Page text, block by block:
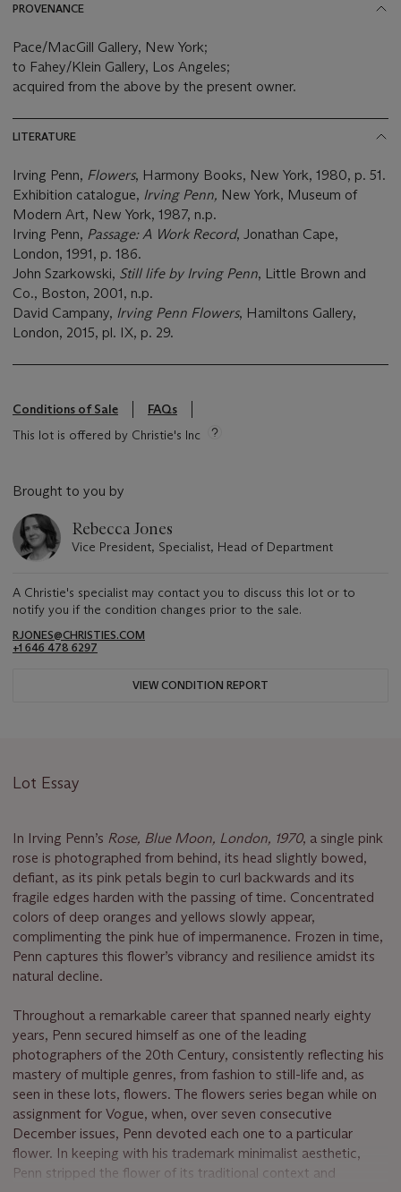
PROVENANCE
Pace/MacGill Gallery, New York;
to Fahey/Klein Gallery, Los Angeles;
acquired from the above by the present owner.
LITERATURE
Irving Penn, Flowers, Harmony Books, New York, 1980, p. 51.
Exhibition catalogue, Irving Penn, New York, Museum of
Modern Art, New York, 1987, n.p.
Irving Penn, Passage: A Work Record, Jonathan Cape,
London, 1991, p. 186.
John Szarkowski, Still life by Irving Penn, Little Brown and
Co., Boston, 2001, n.p.
David Campany, Irving Penn Flowers, Hamiltons Gallery,
London, 2015, pl. IX, p. 29.
Conditions of Sale
FAQs
This lot is offered by Christie's Inc
Brought to you by
Rebecca Jones
Vice President, Specialist, Head of Department
A Christie's specialist may contact you to discuss this lot or to
notify you if the condition changes prior to the sale.
RJONES@CHRISTIES.COM
+1 646 478 6297
VIEW CONDITION REPORT
Lot Essay
In Irving Penn’s Rose, Blue Moon, London, 1970, a single pink
rose is photographed from behind, its head slightly bowed,
defiant, as its pink petals begin to curl backwards and its
fragile edges harden with the passing of time. Concentrated
colors of deep oranges and yellows slowly appear,
complimenting the pink hue of impermanence. Frozen in time,
Penn captures this flower’s vibrancy and resilience amidst its
natural decline.
Throughout a remarkable career that spanned nearly eighty
years, Penn secured himself as one of the leading
photographers of the 20th Century, consistently reflecting his
mastery of multiple genres, from fashion to still-life and, as
seen in these lots, flowers. The flowers series began while on
assignment for Vogue, when, over seven consecutive
December issues, Penn devoted each one to a particular
flower. In keeping with his trademark minimalist aesthetic,
Penn stripped the flower of its traditional context and